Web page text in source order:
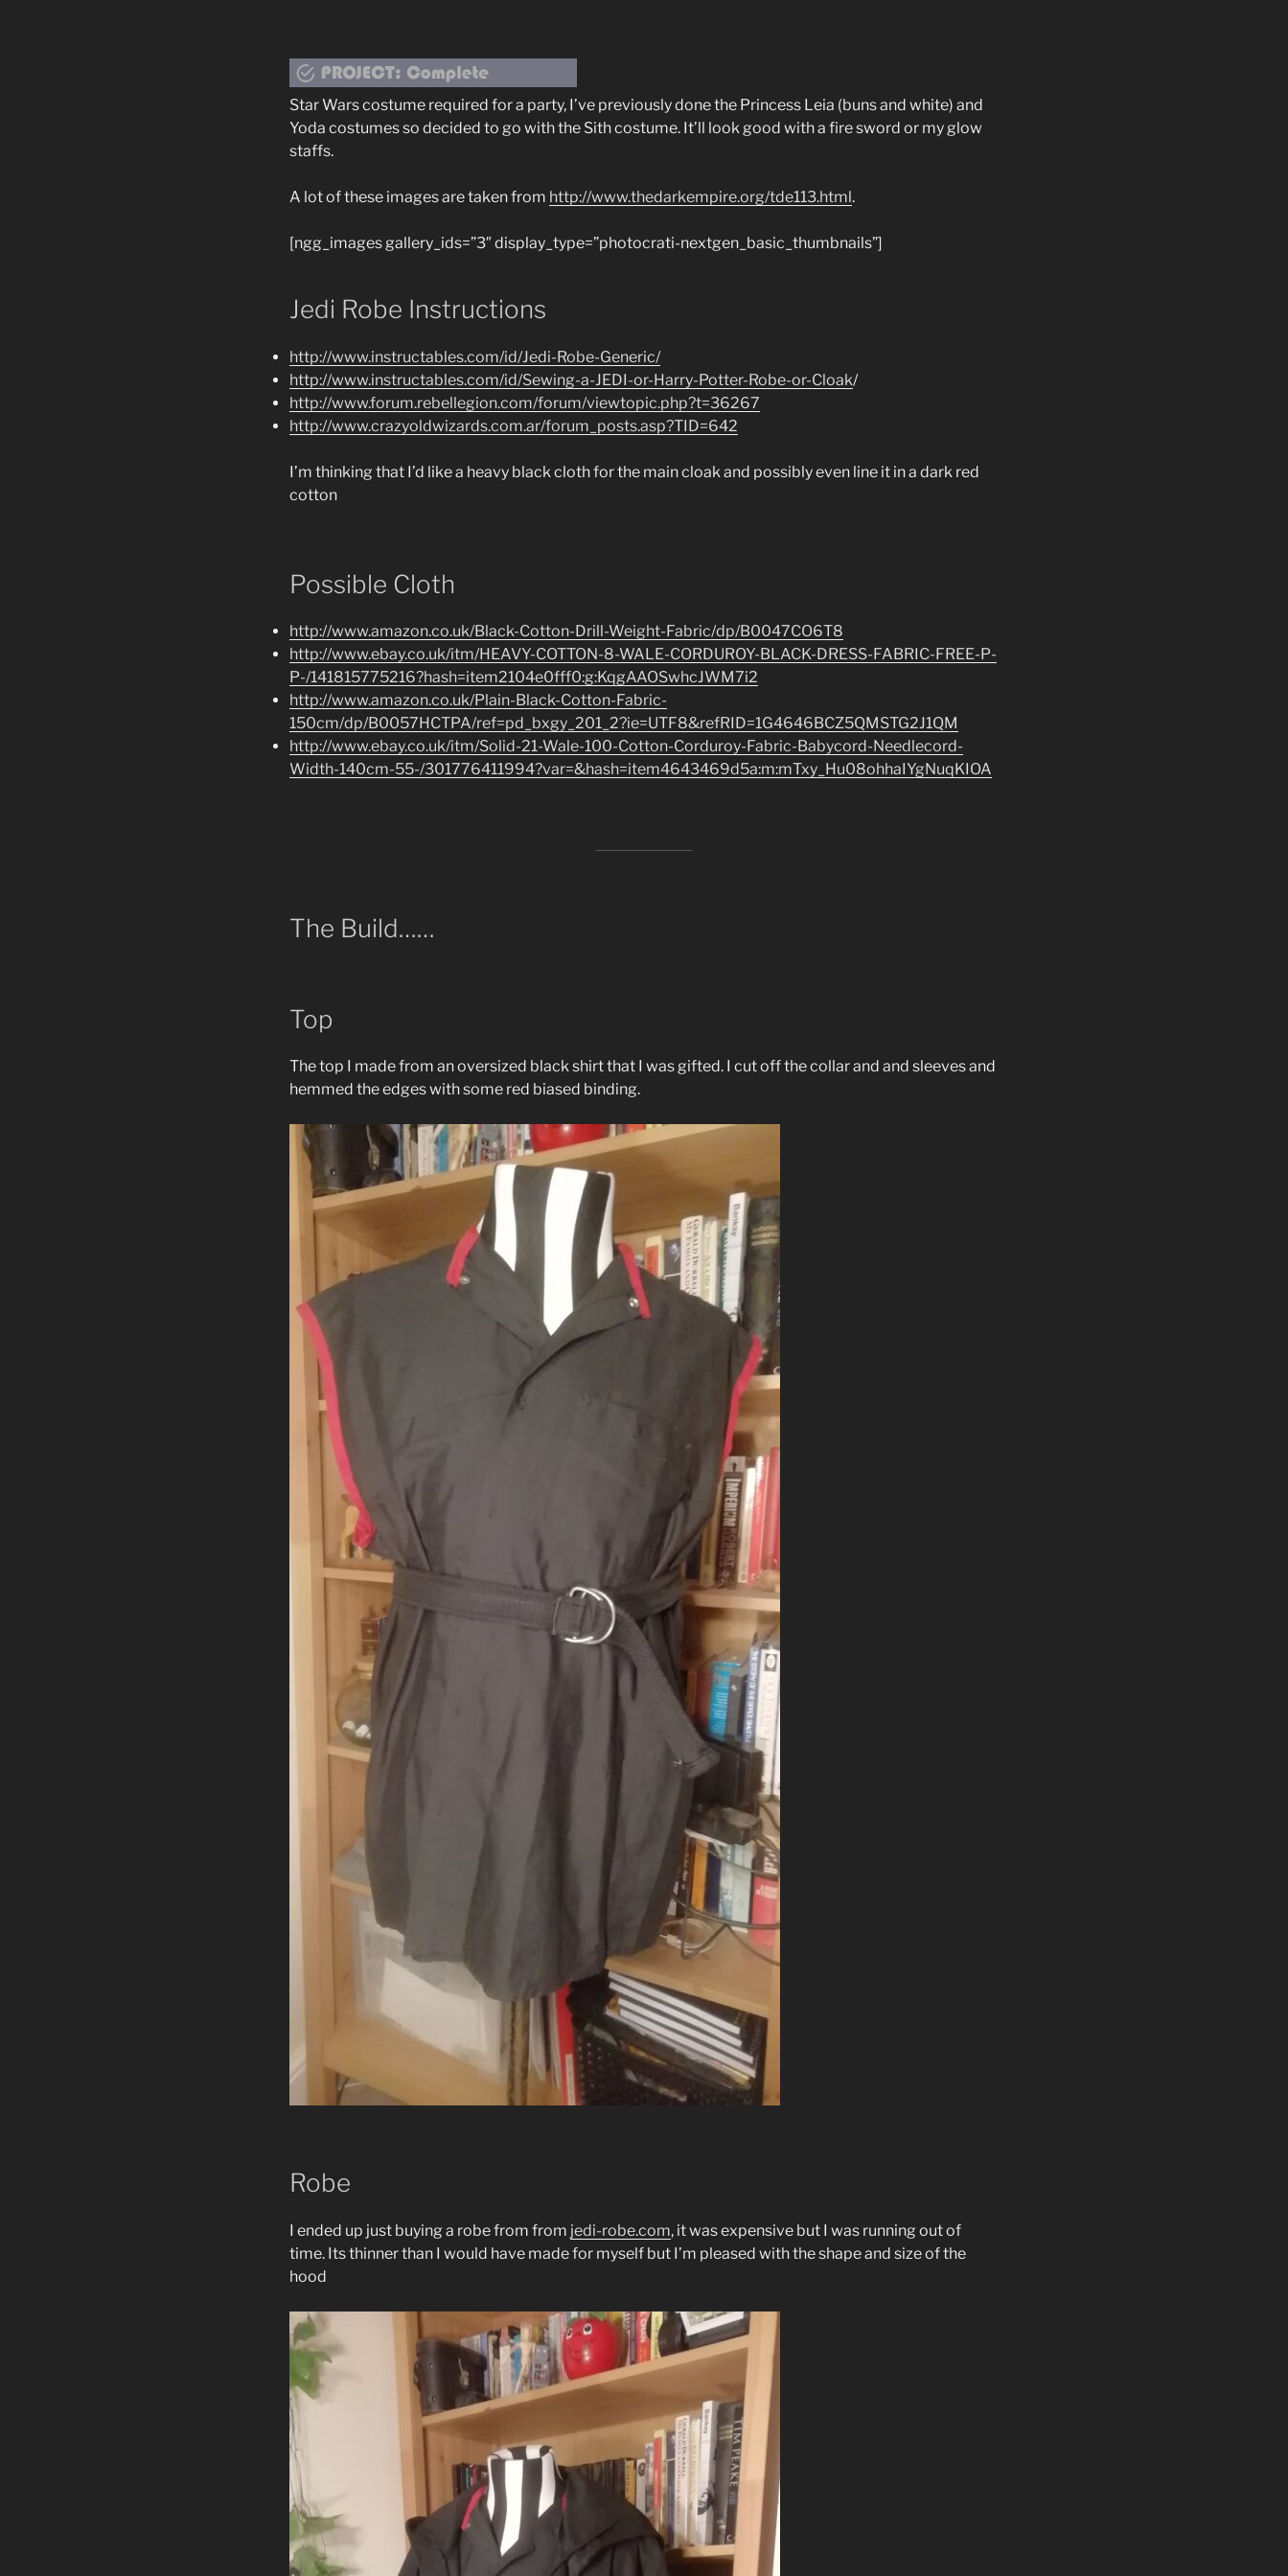
Star Wars costume required for a party, I’ve previously done the Princess Leia (buns and white) and
Yoda costumes so decided to go with the Sith costume. It’ll look good with a fire sword or my glow
staffs.
A lot of these images are taken from http://www.thedarkempire.org/tde113.html.
[ngg_images gallery_ids=”3″ display_type=”photocrati-nextgen_basic_thumbnails”]
Jedi Robe Instructions
http://www.instructables.com/id/Jedi-Robe-Generic/
http://www.instructables.com/id/Sewing-a-JEDI-or-Harry-Potter-Robe-or-Cloak/
http://www.forum.rebellegion.com/forum/viewtopic.php?t=36267
http://www.crazyoldwizards.com.ar/forum_posts.asp?TID=642
I’m thinking that I’d like a heavy black cloth for the main cloak and possibly even line it in a dark red
cotton
Possible Cloth
http://www.amazon.co.uk/Black-Cotton-Drill-Weight-Fabric/dp/B0047CO6T8
http://www.ebay.co.uk/itm/HEAVY-COTTON-8-WALE-CORDUROY-BLACK-DRESS-FABRIC-FREE-P-
P-/141815775216?hash=item2104e0fff0:g:KqgAAOSwhcJWM7i2
http://www.amazon.co.uk/Plain-Black-Cotton-Fabric-
150cm/dp/B0057HCTPA/ref=pd_bxgy_201_2?ie=UTF8&refRID=1G4646BCZ5QMSTG2J1QM
http://www.ebay.co.uk/itm/Solid-21-Wale-100-Cotton-Corduroy-Fabric-Babycord-Needlecord-
Width-140cm-55-/301776411994?var=&hash=item4643469d5a:m:mTxy_Hu08ohhaIYgNuqKIOA
The Build……
Top
The top I made from an oversized black shirt that I was gifted. I cut off the collar and and sleeves and
hemmed the edges with some red biased binding.
Robe
I ended up just buying a robe from from jedi-robe.com, it was expensive but I was running out of
time. Its thinner than I would have made for myself but I’m pleased with the shape and size of the
hood